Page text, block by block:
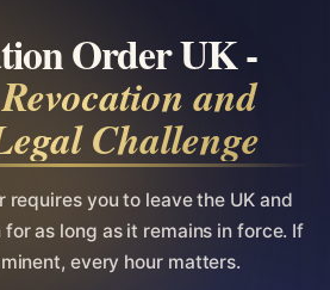
Order UK -
and
Challenge
you to leave the UK and
as long as it remains in force. If
every hour matters.